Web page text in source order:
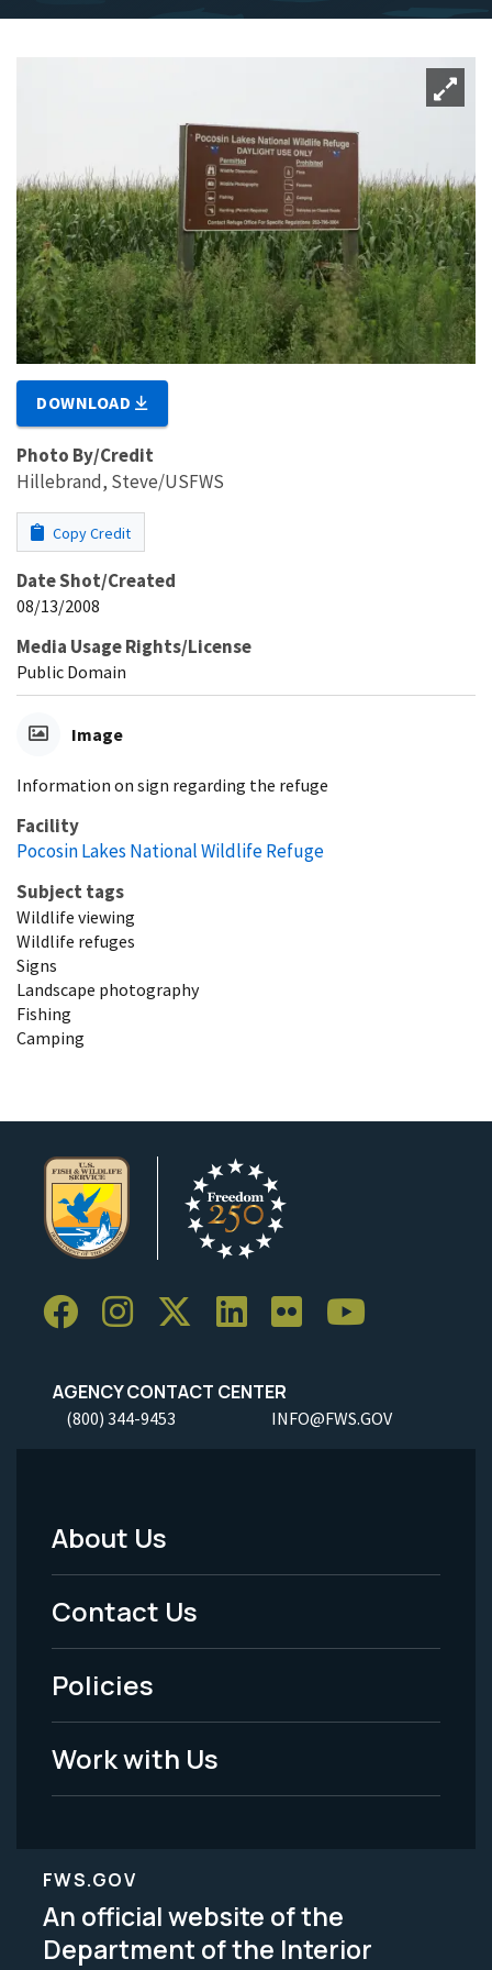
DOWNLOAD
Photo By/Credit
Hillebrand, Steve/USFWS
Copy Credit
Date Shot/Created
08/13/2008
Media Usage Rights/License
Public Domain
Image
Information on sign regarding the refuge
Facility
Pocosin Lakes National Wildlife Refuge
Subject tags
Wildlife viewing
Wildlife refuges
Signs
Landscape photography
Fishing
Camping
AGENCY CONTACT CENTER
(800) 344-9453 INFO@FWS.GOV
Footer
Menu
-
Legal
About Us
Contact Us
Policies
Work with Us
FWS.GOV
An official website of the
Department of the Interior